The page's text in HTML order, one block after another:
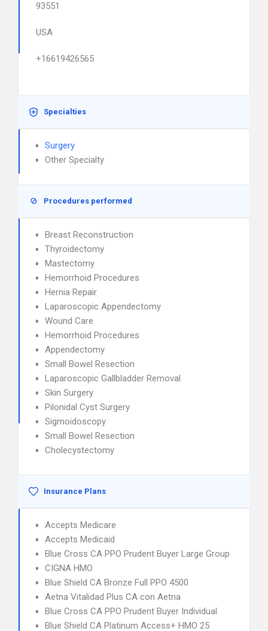
93551
USA
+16619426565
Specialties
Surgery
Other Specialty
Procedures performed
Breast Reconstruction
Thyroidectomy
Mastectomy
Hemorrhoid Procedures
Hernia Repair
Laparoscopic Appendectomy
Wound Care
Hemorrhoid Procedures
Appendectomy
Small Bowel Resection
Laparoscopic Gallbladder Removal
Skin Surgery
Pilonidal Cyst Surgery
Sigmoidoscopy
Small Bowel Resection
Cholecystectomy
Insurance Plans
Accepts Medicare
Accepts Medicaid
Blue Cross CA PPO Prudent Buyer Large Group
CIGNA HMO
Blue Shield CA Bronze Full PPO 4500
Aetna Vitalidad Plus CA con Aetna
Blue Cross CA PPO Prudent Buyer Individual
Blue Shield CA Platinum Access+ HMO 25